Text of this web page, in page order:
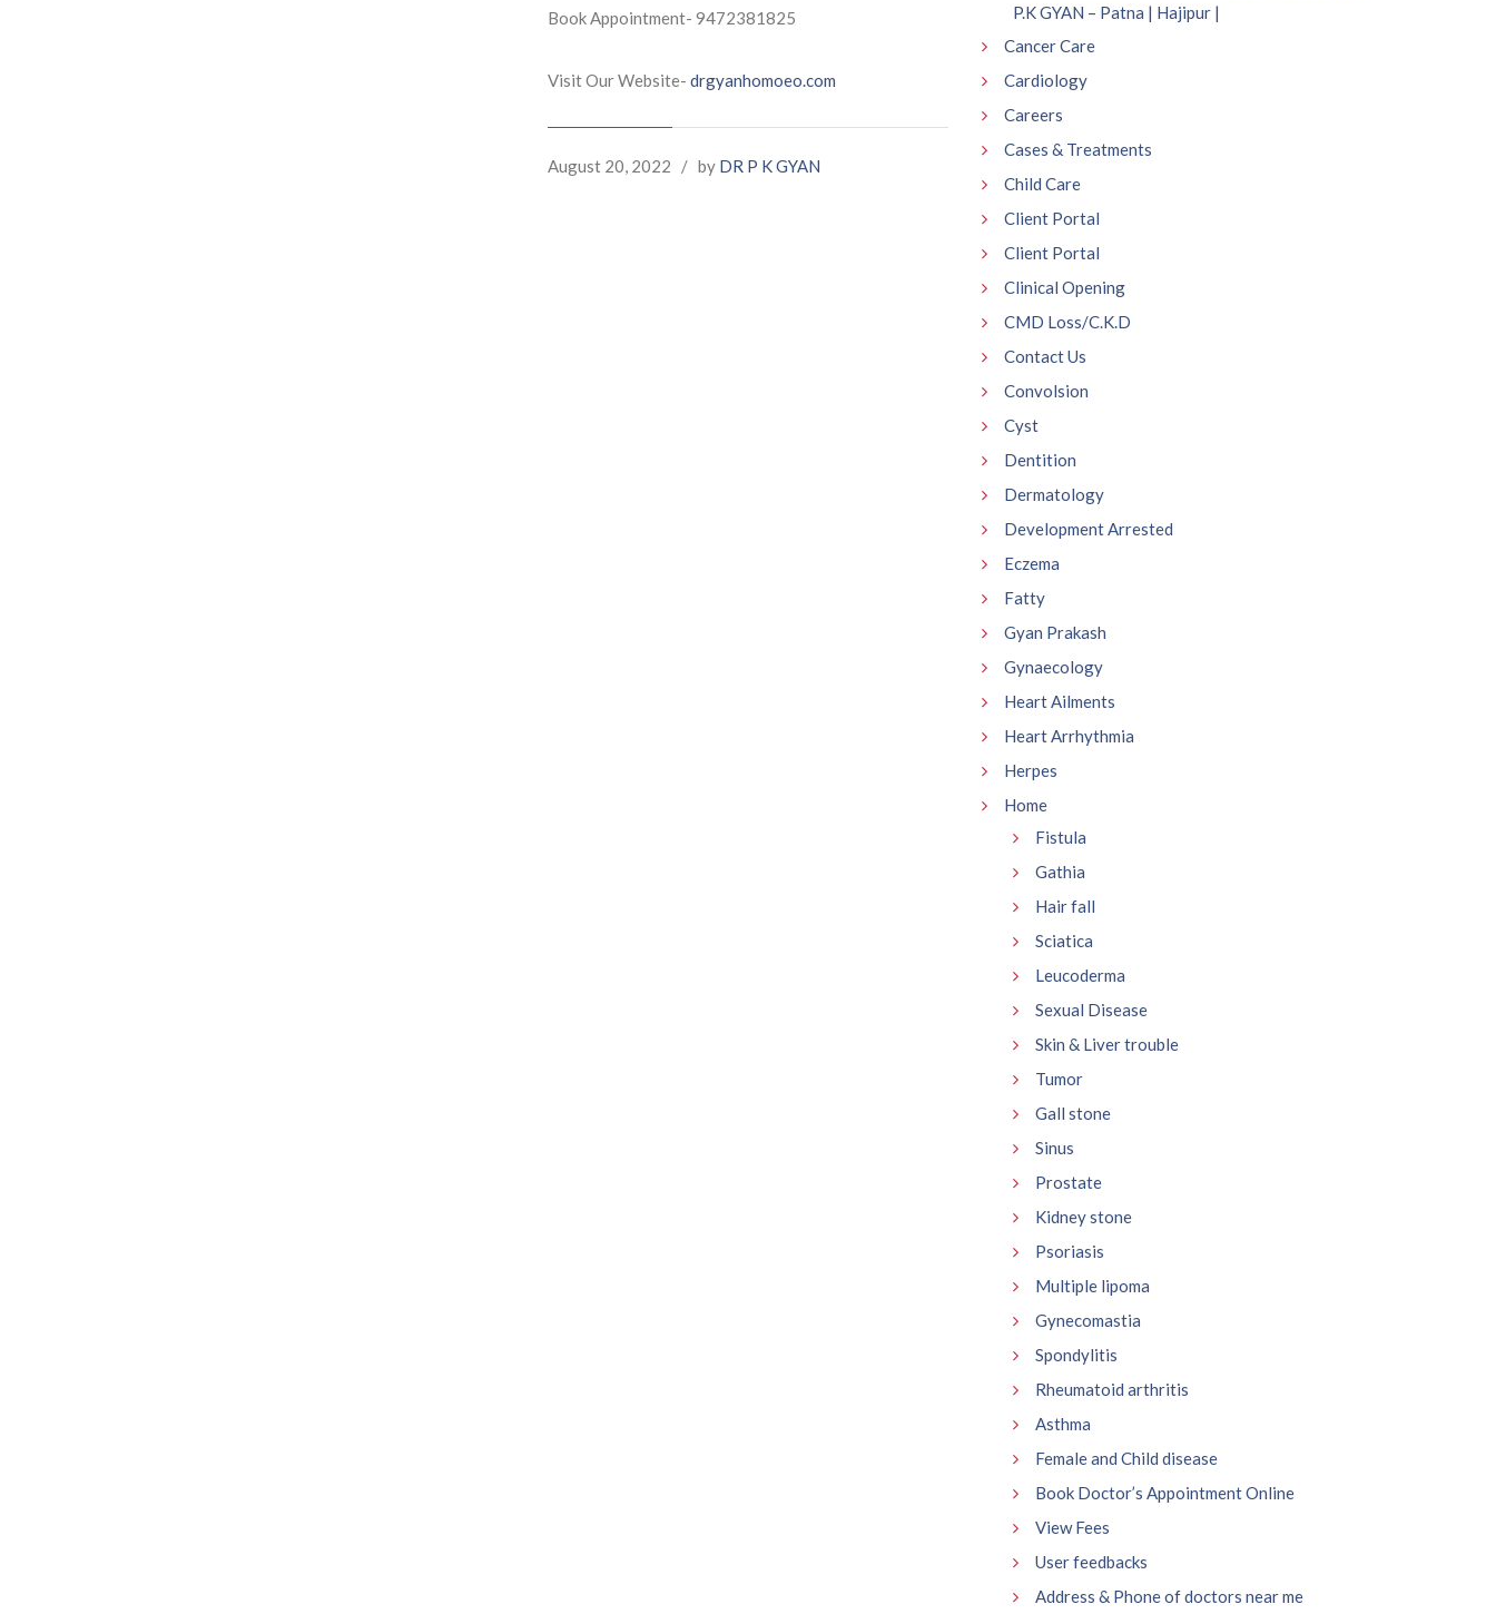
Book Appointment- 9472381825
Visit Our Website- drgyanhomoeo.com
August 20, 2022 / by DR P K GYAN
P.K GYAN – Patna | Hajipur |
Cancer Care
Cardiology
Careers
Cases & Treatments
Child Care
Client Portal
Client Portal
Clinical Opening
CMD Loss/C.K.D
Contact Us
Convolsion
Cyst
Dentition
Dermatology
Development Arrested
Eczema
Fatty
Gyan Prakash
Gynaecology
Heart Ailments
Heart Arrhythmia
Herpes
Home
Fistula
Gathia
Hair fall
Sciatica
Leucoderma
Sexual Disease
Skin & Liver trouble
Tumor
Gall stone
Sinus
Prostate
Kidney stone
Psoriasis
Multiple lipoma
Gynecomastia
Spondylitis
Rheumatoid arthritis
Asthma
Female and Child disease
Book Doctor’s Appointment Online
View Fees
User feedbacks
Address & Phone of doctors near me